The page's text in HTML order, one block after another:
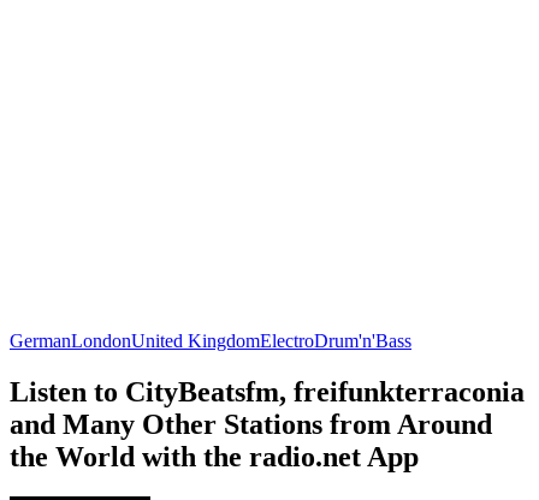
GermanLondonUnited KingdomElectroDrum'n'Bass
Listen to CityBeatsfm, freifunkterraconia
and Many Other Stations from Around
the World with the radio.net App